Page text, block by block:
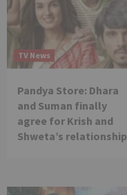
TV News
Pandya Store: Dhara
and Suman finally
agree for Krish and
Shweta’s relationship